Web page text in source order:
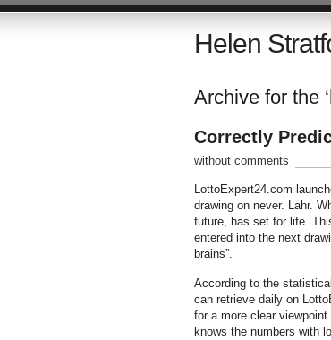
Helen
Archive for the
Correctly
without comments
LottoExpert24.com
drawing on never. Lahr.
future, has set for life.
entered into the next
brains”.
According to the
can retrieve daily on
for a more clear viewpoint
knows the numbers with